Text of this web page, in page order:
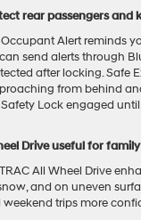
rear passengers and
Alert reminds
send alerts through
after locking. Safe
from behind
Lock engaged
Drive useful for
All Wheel Drive
and on uneven
trips more